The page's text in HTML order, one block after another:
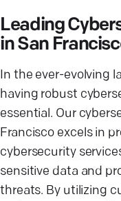
Leading
in San
In the ever-evolving
having robust
essential. Our
Francisco excels in
cybersecurity
sensitive data and
threats. By utilizing